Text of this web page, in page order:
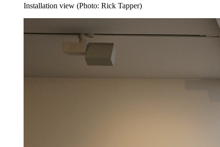
Installation view (Photo: Rick Tapper)